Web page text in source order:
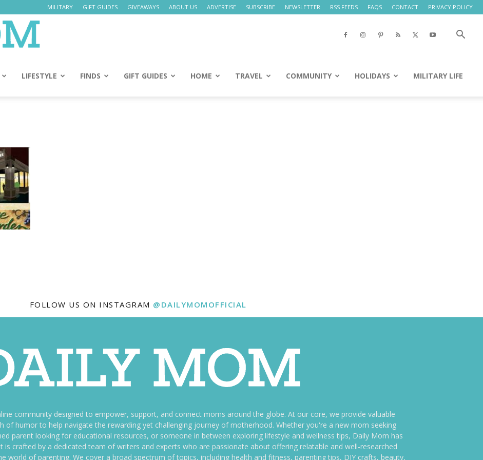
MILITARY GIFT GUIDES GIVEAWAYS ABOUT US ADVERTISE SUBSCRIBE NEWSLETTER RSS FEEDS FAQS CONTACT PRIVACY POLICY
Mom
LIFESTYLE FINDS GIFT GUIDES HOME TRAVEL COMMUNITY HOLIDAYS MILITARY LIFE
FOLLOW US ON INSTAGRAM @DAILYMOMOFFICIAL
community designed to empower, support, and connect moms around the globe. At our core, we provide valuable
of humor to help navigate the rewarding yet challenging journey of motherhood. Whether you're a new mom seeking
parent looking for educational resources, or someone in between exploring lifestyle and wellness tips, Daily Mom has
is crafted by a dedicated team of writers and experts who are passionate about offering relatable and well-researched
world of parenting. We cover a broad spectrum of topics, including health and fitness, parenting tips, DIY crafts, beauty,